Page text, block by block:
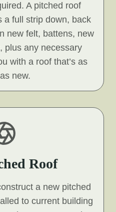
A pitched roof
a full strip down, back
new felt, battens, new
plus any necessary
with a roof that’s as
new.
Roof
a new pitched
to current building